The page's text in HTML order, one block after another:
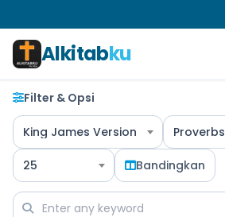
Alkitabku
Filter & Opsi
King James Version Proverbs
25 Bandingkan